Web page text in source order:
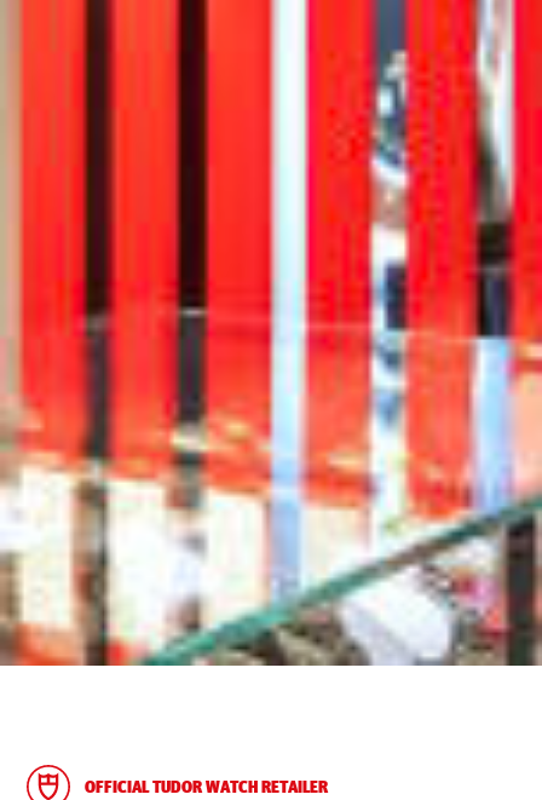
OFFICIAL TUDOR WATCH RETAILER